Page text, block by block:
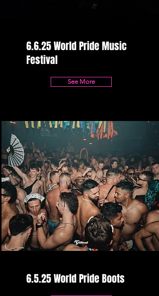
6.6.25 World Pride Music
Festival
See More
6.5.25 World Pride Boots